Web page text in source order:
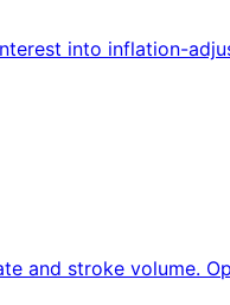
into inflation-
and stroke volume.